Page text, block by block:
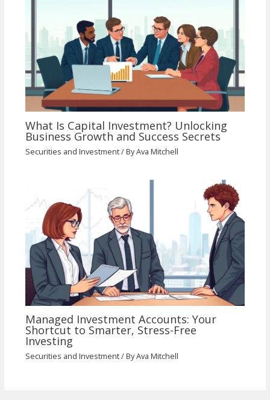
What Is Capital Investment? Unlocking
Business Growth and Success Secrets
Securities and Investment/ ByAva Mitchell
Managed Investment Accounts: Your
Shortcut to Smarter, Stress-Free
Investing
Securities and Investment/ ByAva Mitchell